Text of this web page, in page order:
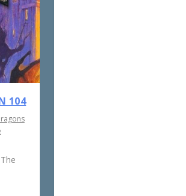
104